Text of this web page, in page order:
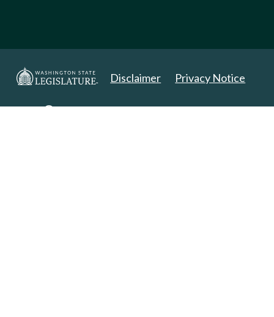
Disclaimer Privacy Notice
Copyright 2025. All Rights Reserved.